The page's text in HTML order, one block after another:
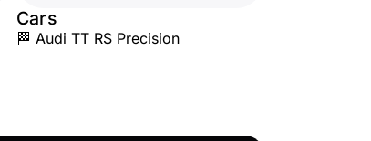
Cars
🏁 Audi TT RS Precision